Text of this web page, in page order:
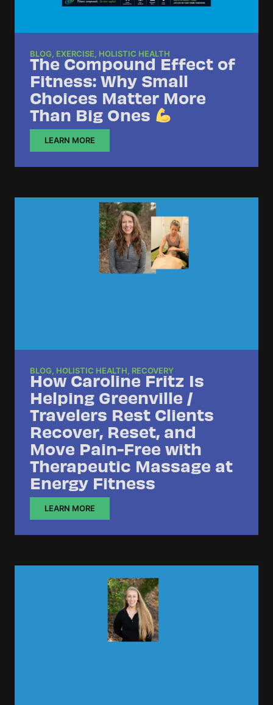
BLOG, EXERCISE, HOLISTIC HEALTH
The Compound Effect of
Fitness: Why Small
Choices Matter More
Than Big Ones
LEARN MORE
BLOG, HOLISTIC HEALTH, RECOVERY
How Caroline Fritz Is
Helping Greenville /
Travelers Rest Clients
Recover, Reset, and
Move Pain-Free with
Therapeutic Massage at
Energy Fitness
LEARN MORE